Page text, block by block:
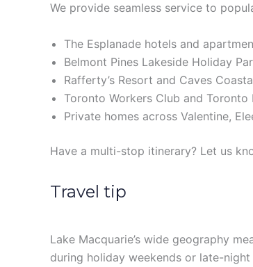
We provide seamless service to
The Esplanade hotels and
Belmont Pines Lakeside Holiday
Rafferty’s Resort and Caves
Toronto Workers Club and Toronto
Private homes across Valentine,
Have a multi-stop itinerary? Let us
Travel tip
Lake Macquarie’s wide geography
during holiday weekends or late-